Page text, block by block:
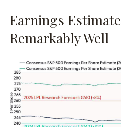
Earnings
Remarkably Well